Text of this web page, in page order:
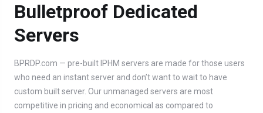
Bulletproof Dedicated
Servers
BPRDP.com — pre-built IPHM servers are made for those users
who need an instant server and don’t want to wait to have
custom built server. Our unmanaged servers are most
competitive in pricing and economical as compared to